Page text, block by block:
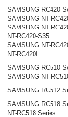
SAMSUNG RC420
SAMSUNG NT-
SAMSUNG NT-
NT-RC420-S35
SAMSUNG NT-
NT-RC420I
SAMSUNG RC510
SAMSUNG NT-
SAMSUNG RC512
SAMSUNG RC518
NT-RC518 Series